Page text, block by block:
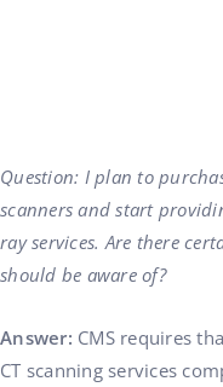
Question: I plan to
scanners and start
ray services. Are there
should be aware of?
Answer: CMS requires
CT scanning services